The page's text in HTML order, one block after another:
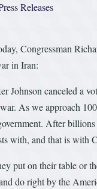
Releases
Congressman
in Iran:
Johnson canceled a
As we approach
After
with, and that is with
put on their table or
do right by the